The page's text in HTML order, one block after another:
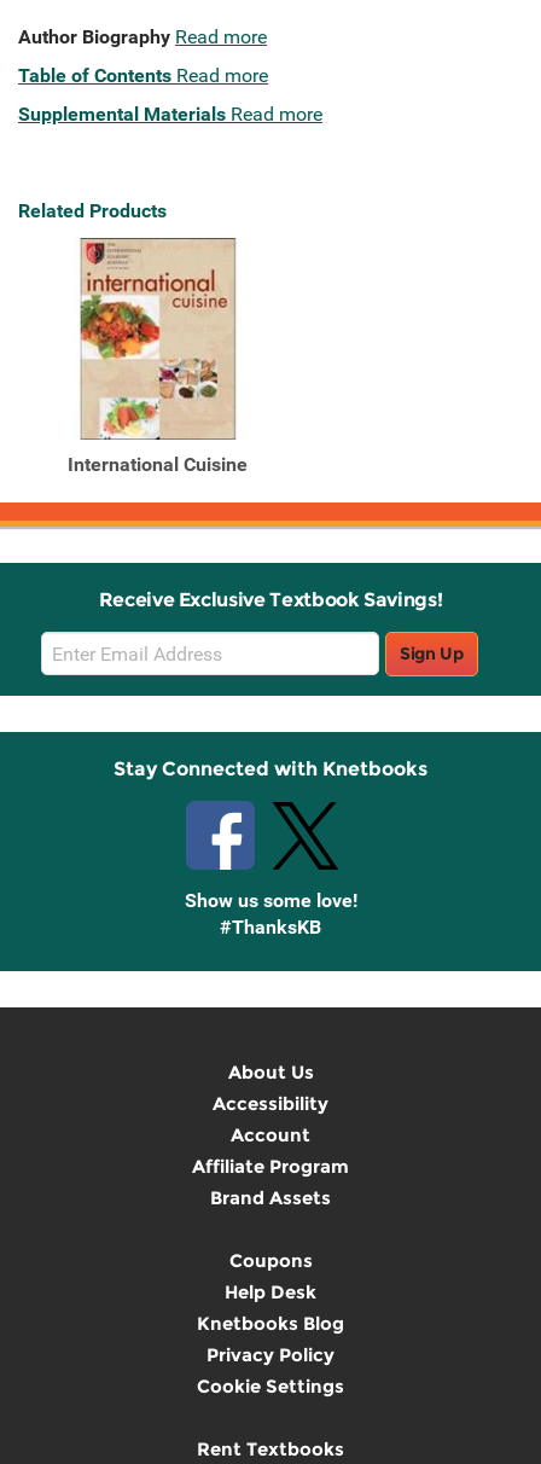
Author Biography Read more
Table of Contents Read more
Supplemental Materials Read more
Related Products
International Cuisine
Receive Exclusive Textbook Savings!
Email
Sign
Up
Sign Up
Stay Connected with Knetbooks
Show us some love!
#ThanksKB
About Us
Accessibility
Account
Affiliate Program
Brand Assets
Coupons
Help Desk
Knetbooks Blog
Privacy Policy
Cookie Settings
Rent Textbooks